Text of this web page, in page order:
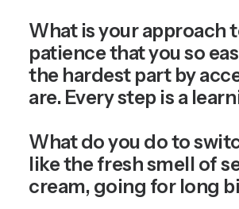
What is your approach
patience that you so
the hardest part by
are. Every step is a
What do you do to
like the fresh smell of
cream, going for long